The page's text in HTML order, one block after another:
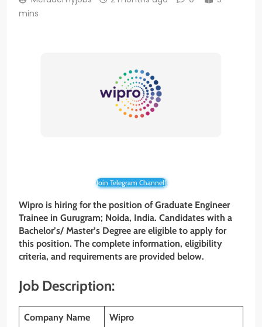
mins
Join Telegram Channel!
Wipro is hiring for the position of Graduate Engineer
Trainee in Gurugram; Noida, India. Candidates with a
Bachelor’s/ Master’s Degree are eligible to apply for
this position. The complete information, eligibility
criteria, and requirements are provided below.
Job Description:
Company Name Wipro